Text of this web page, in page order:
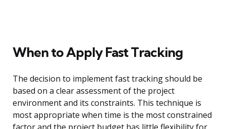
When to Apply Fast Tracking
The decision to implement fast tracking should be
based on a clear assessment of the project
environment and its constraints. This technique is
most appropriate when time is the most constrained